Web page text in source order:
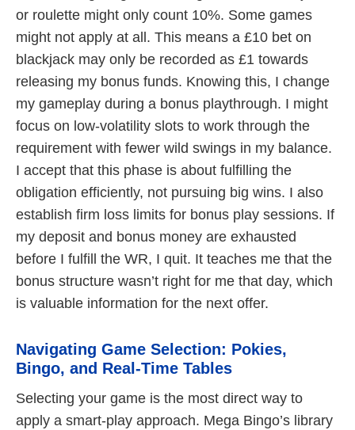
or roulette might only count 10%. Some games
might not apply at all. This means a £10 bet on
blackjack may only be recorded as £1 towards
releasing my bonus funds. Knowing this, I change
my gameplay during a bonus playthrough. I might
focus on low-volatility slots to work through the
requirement with fewer wild swings in my balance.
I accept that this phase is about fulfilling the
obligation efficiently, not pursuing big wins. I also
establish firm loss limits for bonus play sessions. If
my deposit and bonus money are exhausted
before I fulfill the WR, I quit. It teaches me that the
bonus structure wasn’t right for me that day, which
is valuable information for the next offer.
Navigating Game Selection: Pokies,
Bingo, and Real-Time Tables
Selecting your game is the most direct way to
apply a smart-play approach. Mega Bingo’s library